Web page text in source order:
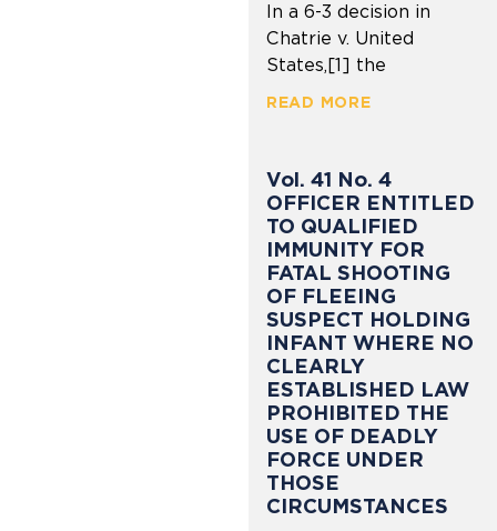
In a 6-3 decision in
Chatrie v. United
States,[1] the
READ MORE
Vol. 41 No. 4
OFFICER ENTITLED
TO QUALIFIED
IMMUNITY FOR
FATAL SHOOTING
OF FLEEING
SUSPECT HOLDING
INFANT WHERE NO
CLEARLY
ESTABLISHED LAW
PROHIBITED THE
USE OF DEADLY
FORCE UNDER
THOSE
CIRCUMSTANCES